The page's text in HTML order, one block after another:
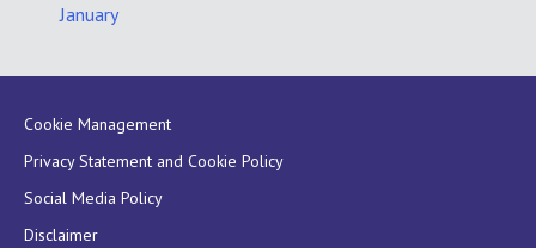
January
Cookie Management
Privacy Statement and Cookie Policy
Social Media Policy
Disclaimer